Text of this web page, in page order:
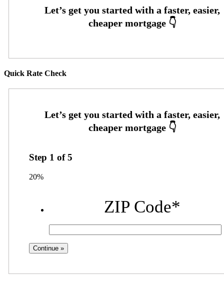
Quick Rate Check
Step 1 of5
20%
ZIP Code*